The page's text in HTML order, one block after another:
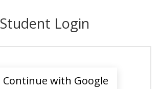
Student Login
Continue with Google